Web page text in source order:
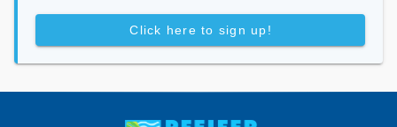
Click here to sign up!